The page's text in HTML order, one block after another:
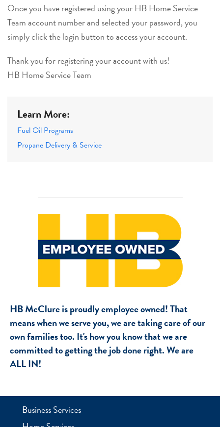
Once you have registered using your HB Home Service
Team account number and selected your password, you
simply click the login button to access your account.
Thank you for registering your account with us!
HB Home Service Team
Learn More:
Fuel Oil Programs
Propane Delivery & Service
HB McClure is proudly employee owned! That
means when we serve you, we are taking care of our
own families too. It's how you know that we are
committed to getting the job done right. We are
ALL IN!
Business Services